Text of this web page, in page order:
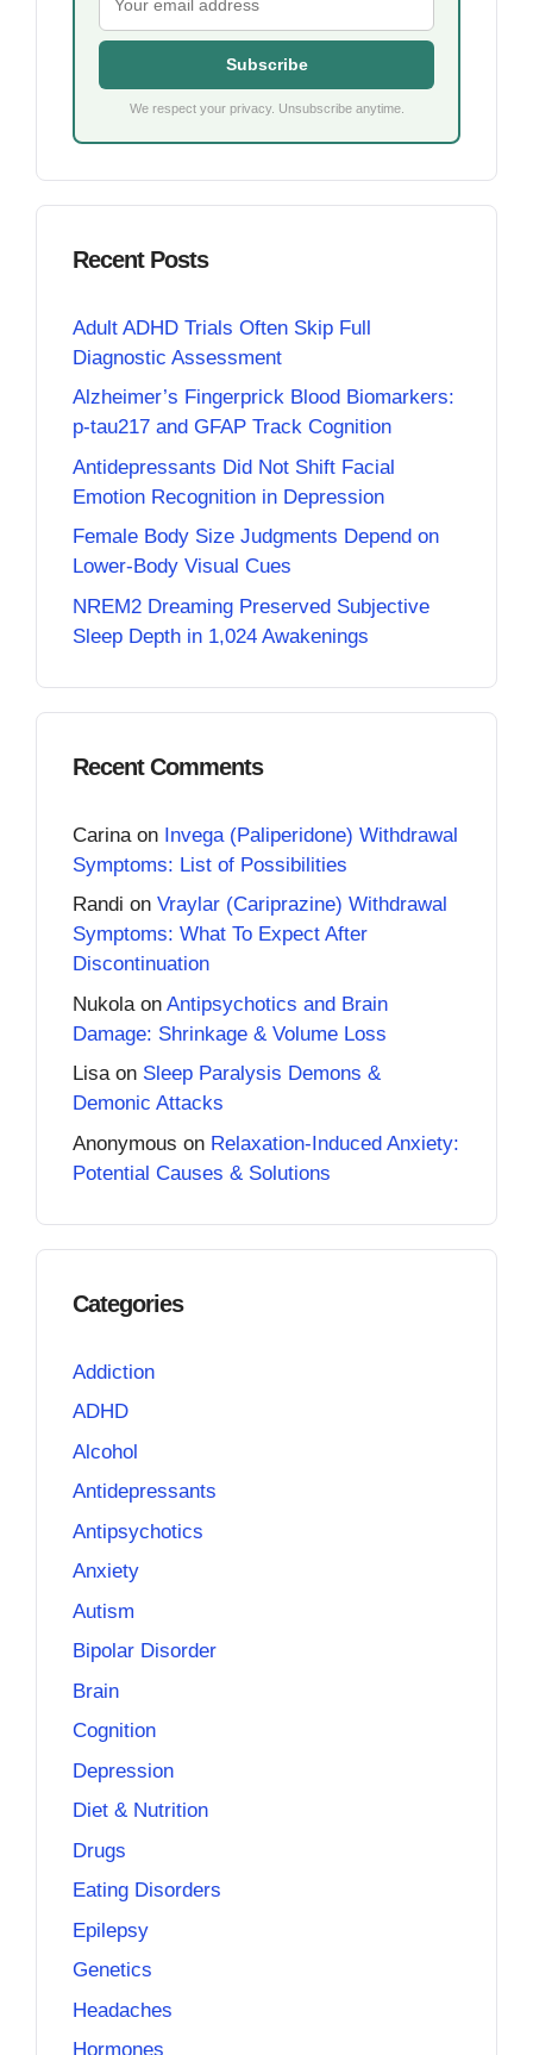
Subscribe
We respect your privacy. Unsubscribe anytime.
Recent Posts
Adult ADHD Trials Often Skip Full
Diagnostic Assessment
Alzheimer’s Fingerprick Blood Biomarkers:
p-tau217 and GFAP Track Cognition
Antidepressants Did Not Shift Facial
Emotion Recognition in Depression
Female Body Size Judgments Depend on
Lower-Body Visual Cues
NREM2 Dreaming Preserved Subjective
Sleep Depth in 1,024 Awakenings
Recent Comments
Carina on Invega (Paliperidone) Withdrawal
Symptoms: List of Possibilities
Randi on Vraylar (Cariprazine) Withdrawal
Symptoms: What To Expect After
Discontinuation
Nukola on Antipsychotics and Brain
Damage: Shrinkage & Volume Loss
Lisaon Sleep Paralysis Demons &
Demonic Attacks
Anonymous on Relaxation-Induced Anxiety:
Potential Causes & Solutions
Categories
Addiction
ADHD
Alcohol
Antidepressants
Antipsychotics
Anxiety
Autism
Bipolar Disorder
Brain
Cognition
Depression
Diet & Nutrition
Drugs
Eating Disorders
Epilepsy
Genetics
Headaches
Hormones